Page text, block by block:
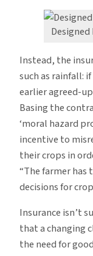
Instead, the
such as rainfall:
earlier agreed-
Basing the
‘moral hazard
incentive to
their crops in
“The farmer
decisions for
Insurance isn’t
that a changing
the need for